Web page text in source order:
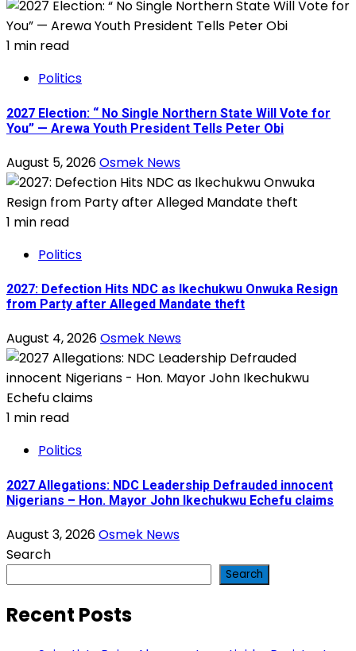
1 min read
Politics
2027 Election: “ No Single Northern State Will Vote for
You” — Arewa Youth President Tells Peter Obi
August 5, 2026Osmek News
1 min read
Politics
2027: Defection Hits NDC as Ikechukwu Onwuka Resign
from Party after Alleged Mandate theft
August 4, 2026Osmek News
1 min read
Politics
2027 Allegations: NDC Leadership Defrauded innocent
Nigerians – Hon. Mayor John Ikechukwu Echefu claims
August 3, 2026Osmek News
Search
Search
Recent Posts